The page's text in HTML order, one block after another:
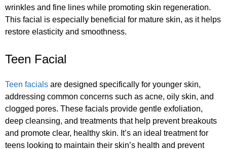
wrinkles and fine lines while promoting skin regeneration.
This facial is especially beneficial for mature skin, as it helps
restore elasticity and smoothness.
Teen Facial
Teen facials are designed specifically for younger skin,
addressing common concerns such as acne, oily skin, and
clogged pores. These facials provide gentle exfoliation,
deep cleansing, and treatments that help prevent breakouts
and promote clear, healthy skin. It’s an ideal treatment for
teens looking to maintain their skin’s health and prevent